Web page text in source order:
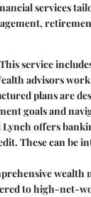
services
service
advisors
plans are
goals and
offers
These can be
wealth
to high-net-